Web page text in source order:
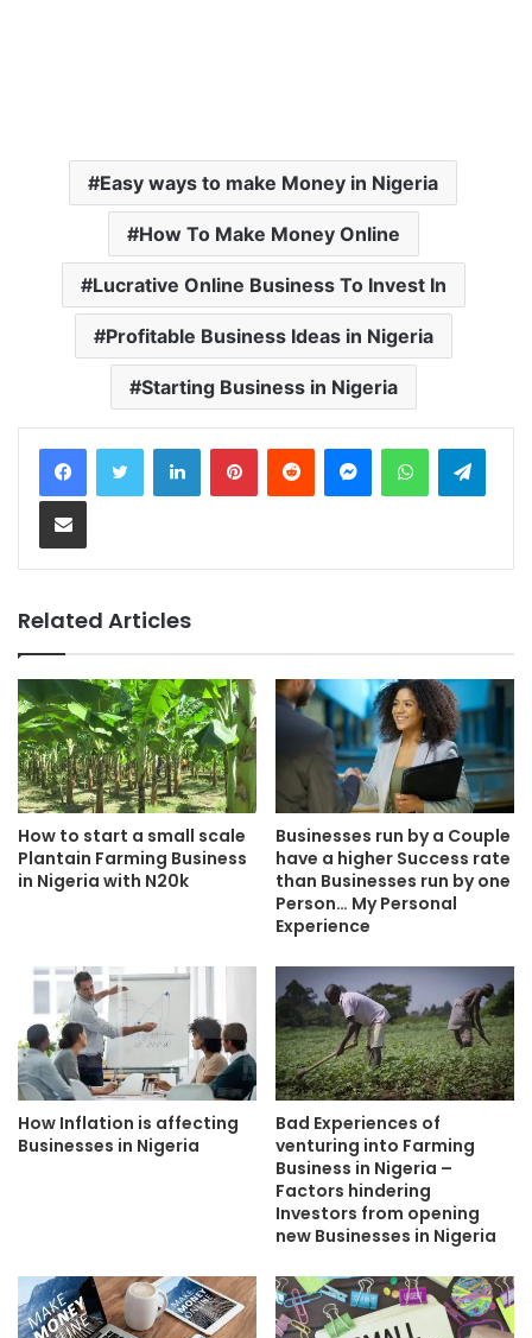
Easy ways to make Money in Nigeria
How To Make Money Online
Lucrative Online Business To Invest In
Profitable Business Ideas in Nigeria
Starting Business in Nigeria
Related Articles
How to start a small scale
Plantain Farming Business
in Nigeria with N20k
Businesses run by a Couple
have a higher Success rate
than Businesses run by one
Person… My Personal
Experience
How Inflation is affecting
Businesses in Nigeria
Bad Experiences of
venturing into Farming
Business in Nigeria –
Factors hindering
Investors from opening
new Businesses in Nigeria